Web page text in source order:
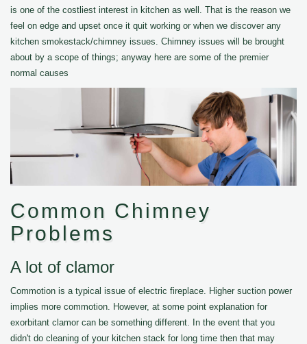
is one of the costliest interest in kitchen as well. That is the reason we
feel on edge and upset once it quit working or when we discover any
kitchen smokestack/chimney issues. Chimney issues will be brought
about by a scope of things; anyway here are some of the premier
normal causes
Common Chimney
Problems
A lot of clamor
Commotion is a typical issue of electric fireplace. Higher suction power
implies more commotion. However, at some point explanation for
exorbitant clamor can be something different. In the event that you
didn't do cleaning of your kitchen stack for long time then that may